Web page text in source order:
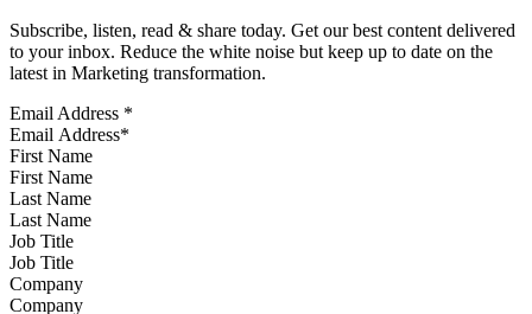
Subscribe, listen, read & share today. Get our best content delivered
to your inbox. Reduce the white noise but keep up to date on the
latest in Marketing transformation.
Email Address *
First Name
Last Name
Job Title
Company